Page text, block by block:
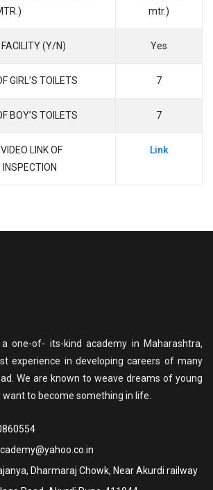
mtr.)
FACILITY (Y/N) Yes
GIRL’S TOILETS 7
BOY’S TOILETS 7
LINK OF
INSPECTION
Link
one-of- its-kind academy in Maharashtra,
experience in developing careers of many
We are known to weave dreams of young
to become something in life.
Dharmaraj Chowk, Near Akurdi railway